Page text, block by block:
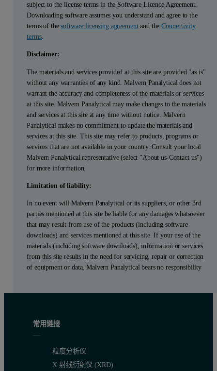
subject to the license terms in the Software Licence Agreement.
Downloading software assumes you understand and agree to the
terms of thesoftware licensing agreementand theConnectivity
terms.
Disclaimer:
The materials and services provided at this site are provided "as is"
without any warranties of any kind. Malvern Panalytical does not
warrant the accuracy and completeness of the materials or services
at this site. Malvern Panalytical may make changes to the materials
and services at this site at any time without notice. Malvern
Panalytical makes no commitment to update the materials and
services at this site. This site may refer to products, programs or
services that are not available in your country. Consult your local
Malvern Panalytical representative (select "About us-Contact us")
for more information.
Limitation of liability:
In no event will Malvern Panalytical or its suppliers, or other 3rd
parties mentioned at this site be liable for any damages whatsoever
that may result from use of the products (including software
downloads) and services mentioned at this site. If your use of the
materials (including software downloads), information or services
from this site results in the need for servicing, repair or correction
of equipment or data, Malvern Panalytical bears no responsibility
常用链接
粒度分析仪
X 射线衍射仪 (XRD)